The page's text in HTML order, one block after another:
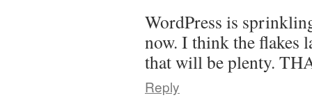
WordPress is
now. I think the flakes
that will be plenty.
Reply